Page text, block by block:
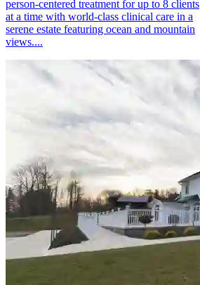
person-centered treatment for up to 8 clients
at a time with world-class clinical care in a
serene estate featuring ocean and mountain
views....